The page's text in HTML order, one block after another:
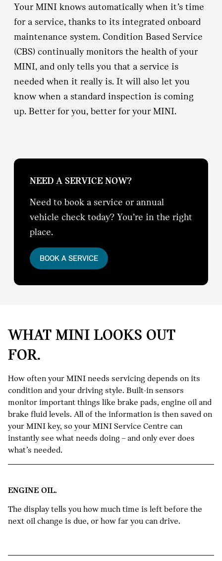
Your MINI knows automatically when it’s time
for a service, thanks to its integrated onboard
maintenance system. Condition Based Service
(CBS) continually monitors the health of your
MINI, and only tells you that a service is
needed when it really is. It will also let you
know when a standard inspection is coming
up. Better for you, better for your MINI.
NEED A SERVICE NOW?
Need to book a service or annual
vehicle check today? You’re in the right
place.
BOOK A SERVICE
WHAT MINI LOOKS OUT
FOR.
How often your MINI needs servicing depends on its
condition and your driving style. Built-in sensors
monitor important things like brake pads, engine oil and
brake fluid levels. All of the information is then saved on
your MINI key, so your MINI Service Centre can
instantly see what needs doing – and only ever does
what’s needed.
ENGINE OIL.
The display tells you how much time is left before the
next oil change is due, or how far you can drive.